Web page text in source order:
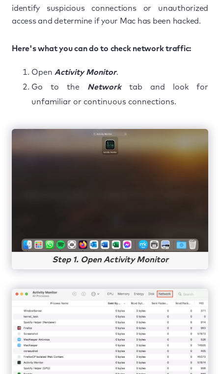
identify suspicious connections or unauthorized
access and determine if your Mac has been hacked.
Here's what you can do to check network traffic:
Open Activity Monitor.
Go to the Networktab and look for
unfamiliar or continuous connections.
Step 1. Open Activity Monitor